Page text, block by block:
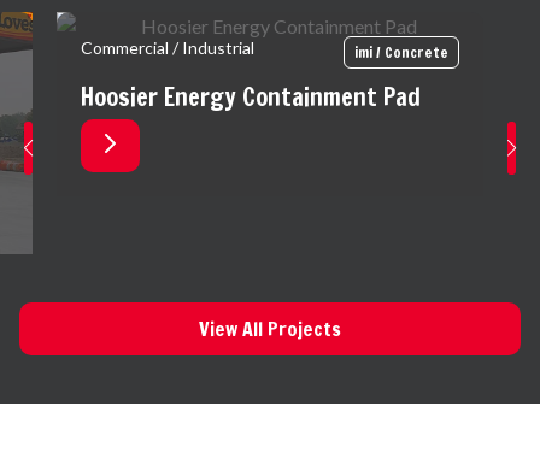
Commercial / Industrial imi / Concrete
Hoosier Energy Containment Pad
View All Projects